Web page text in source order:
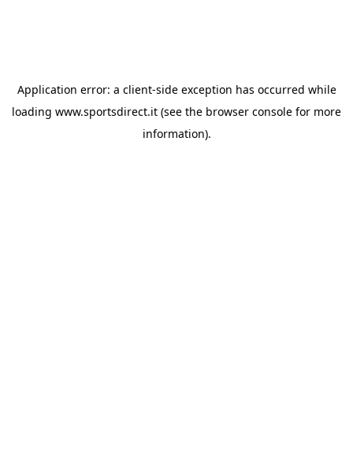
Application error: a client-side exception has occurred while
loading www.sportsdirect.it (see the browser console for more
information).